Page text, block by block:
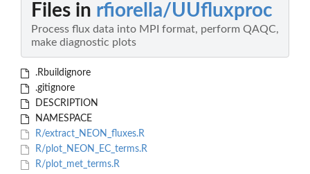
Files in rfiorella/UUfluxproc
Process flux data into MPI format, perform QAQC,
make diagnostic plots
.Rbuildignore
.gitignore
DESCRIPTION
NAMESPACE
R/extract_NEON_fluxes.R
R/plot_NEON_EC_terms.R
R/plot_met_terms.R